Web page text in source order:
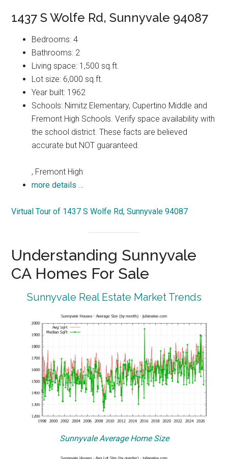
1437 S Wolfe Rd, Sunnyvale 94087
Bedrooms: 4
Bathrooms: 2
Living space: 1,500 sq.ft.
Lot size: 6,000 sq.ft.
Year built: 1962
Schools: Nimitz Elementary, Cupertino Middle and
Fremont High Schools. Verify space availability with
the school district. These facts are believed
accurate but NOT guaranteed.
, Fremont High
more details …
Virtual Tour of 1437 S Wolfe Rd, Sunnyvale 94087
Understanding Sunnyvale
CA Homes For Sale
Sunnyvale Real Estate Market Trends
Sunnyvale Average Home Size